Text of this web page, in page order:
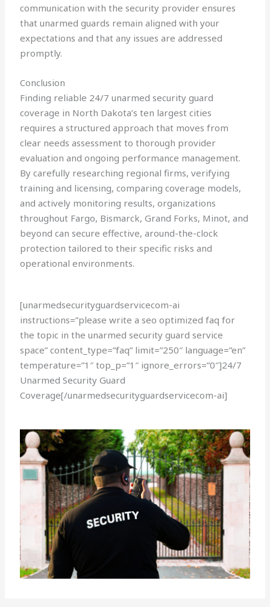
communication with the security provider ensures
that unarmed guards remain aligned with your
expectations and that any issues are addressed
promptly.
Conclusion
Finding reliable 24/7 unarmed security guard
coverage in North Dakota’s ten largest cities
requires a structured approach that moves from
clear needs assessment to thorough provider
evaluation and ongoing performance management.
By carefully researching regional firms, verifying
training and licensing, comparing coverage models,
and actively monitoring results, organizations
throughout Fargo, Bismarck, Grand Forks, Minot, and
beyond can secure effective, around-the-clock
protection tailored to their specific risks and
operational environments.
[unarmedsecurityguardservicecom-ai
instructions=”please write a seo optimized faq for
the topic in the unarmed security guard service
space” content_type=”faq” limit=”250″ language=”en”
temperature=”1″ top_p=”1″ ignore_errors=”0″]24/7
Unarmed Security Guard
Coverage[/unarmedsecurityguardservicecom-ai]